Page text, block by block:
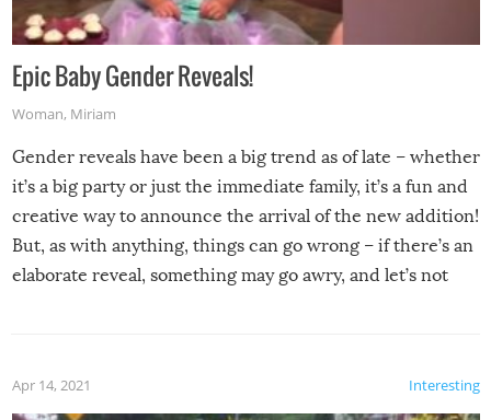
Epic Baby Gender Reveals!
Woman, Miriam
Gender reveals have been a big trend as of late – whether
it’s a big party or just the immediate family, it’s a fun and
creative way to announce the arrival of the new addition!
But, as with anything, things can go wrong – if there’s an
elaborate reveal, something may go awry, and let’s not
Interesting
Apr 14, 2021